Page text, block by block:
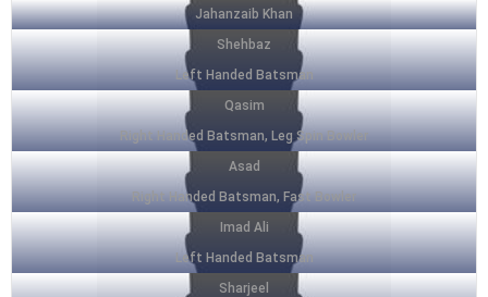
Jahanzaib Khan
Shehbaz
Left Handed Batsman
Qasim
Right Handed Batsman, Leg Spin Bowler
Asad
Right Handed Batsman, Fast Bowler
Imad Ali
Left Handed Batsman
Sharjeel